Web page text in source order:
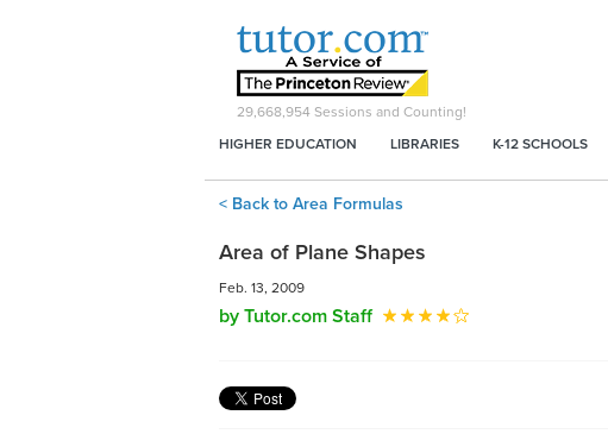
29,668,954 Sessions and Counting!
HIGHER EDUCATION
LIBRARIES K-12 SCHOOLS
< Back to Area Formulas
Area of Plane Shapes
Feb. 13, 2009
by Tutor.com Staff